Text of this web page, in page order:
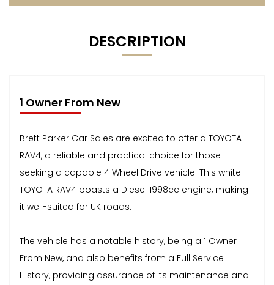
DESCRIPTION
1 Owner From New
Brett Parker Car Sales are excited to offer a TOYOTA
RAV4, a reliable and practical choice for those
seeking a capable 4 Wheel Drive vehicle. This white
TOYOTA RAV4 boasts a Diesel 1998cc engine, making
it well-suited for UK roads.
The vehicle has a notable history, being a 1 Owner
From New, and also benefits from a Full Service
History, providing assurance of its maintenance and